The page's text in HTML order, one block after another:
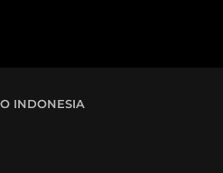
INDONESIA